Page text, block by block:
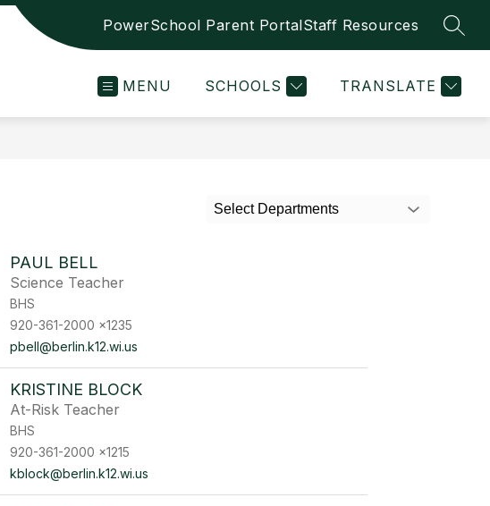
PowerSchool Parent PortalStaff Resources
MENU SCHOOLS TRANSLATE
Select Departments
PAUL BELL
Science Teacher
BHS
920-361-2000 x1235
pbell@berlin.k12.wi.us
KRISTINE BLOCK
At-Risk Teacher
BHS
920-361-2000 x1215
kblock@berlin.k12.wi.us